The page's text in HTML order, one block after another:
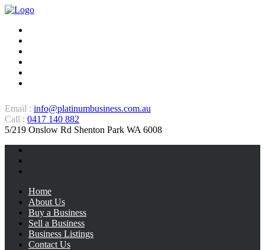
Email : info@platinumbusiness.com.au
Call : 0417 140 882
5/219 Onslow Rd Shenton Park WA 6008
Home
About Us
Buy a Business
Sell a Business
Business Listings
Contact Us